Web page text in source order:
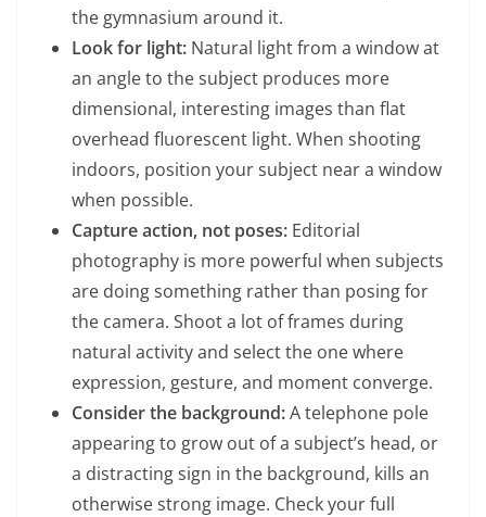
the gymnasium around it.
Look for light: Natural light from a window at
an angle to the subject produces more
dimensional, interesting images than flat
overhead fluorescent light. When shooting
indoors, position your subject near a window
when possible.
Capture action, not poses: Editorial
photography is more powerful when subjects
are doing something rather than posing for
the camera. Shoot a lot of frames during
natural activity and select the one where
expression, gesture, and moment converge.
Consider the background:A telephone pole
appearing to grow out of a subject’s head, or
a distracting sign in the background, kills an
otherwise strong image. Check your full